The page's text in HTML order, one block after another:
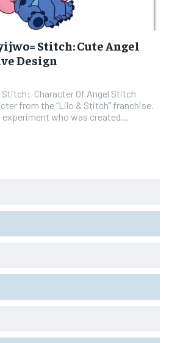
Stitch: Cute Angel
Design
Character Of Angel Stitch
from the “Lilo & Stitch” franchise.
experiment who was created...